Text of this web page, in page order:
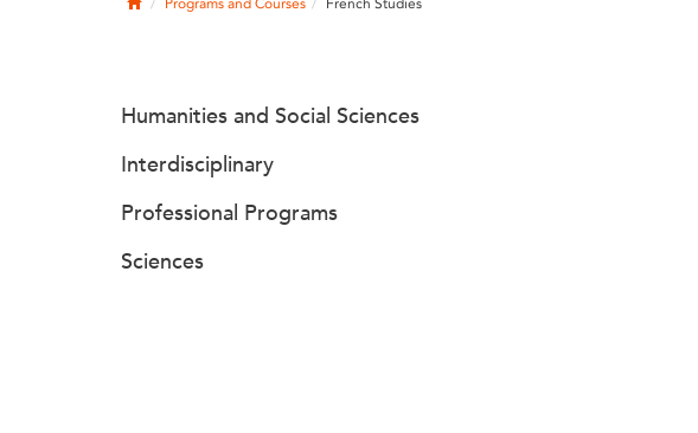
Programs and Courses French Studies
Humanities and Social Sciences
Interdisciplinary
Professional Programs
Sciences